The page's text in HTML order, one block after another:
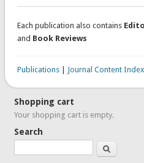
Each publication also contains
and Book Reviews
Publications| Journal Content Index
Shopping cart
Your shopping cart is empty.
Search
Search